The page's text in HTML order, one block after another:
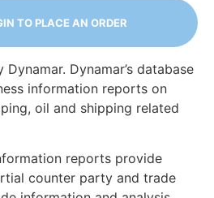
TO PLACE AN ORDER
Dynamar. Dynamar’s database
information reports on
oil and shipping related
reports provide
counter party and trade